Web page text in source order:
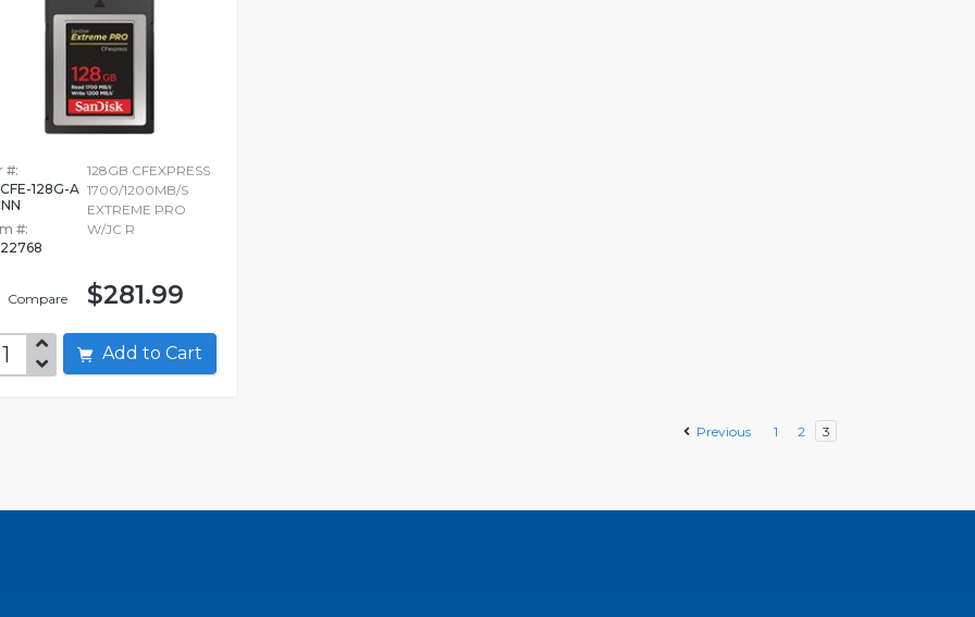
#:
128G-A
#:
Compare
128GB CFEXPRESS
1700/1200MB/S
EXTREME PRO
W/JC R
$281.99
Add to Cart
Previous 1 2 3